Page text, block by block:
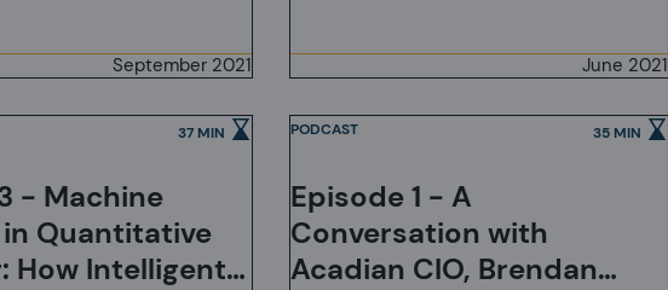
September 2021
and the Democratization
of Markets
June 2021
- Machine
Quantitative
How Intelligent
37 MIN
Episode 1 - A
Conversation with
Acadian CIO, Brendan
PODCAST 35 MIN